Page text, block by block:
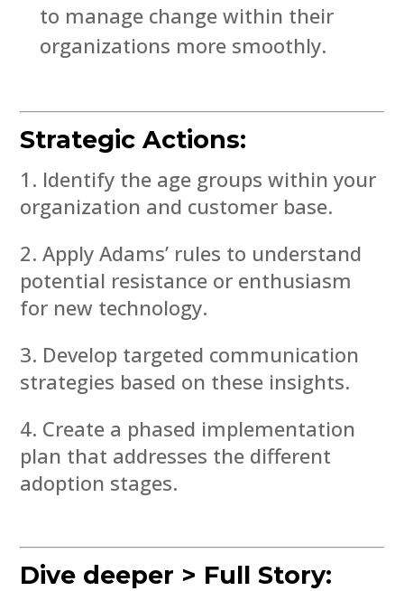
to manage change within their
organizations more smoothly.
Strategic Actions:
Identify the age groups within your
organization and customer base.
Apply Adams’ rules to understand
potential resistance or enthusiasm
for new technology.
Develop targeted communication
strategies based on these insights.
Create a phased implementation
plan that addresses the different
adoption stages.
Dive deeper > Full Story: